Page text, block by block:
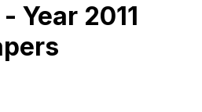
- Year 2011